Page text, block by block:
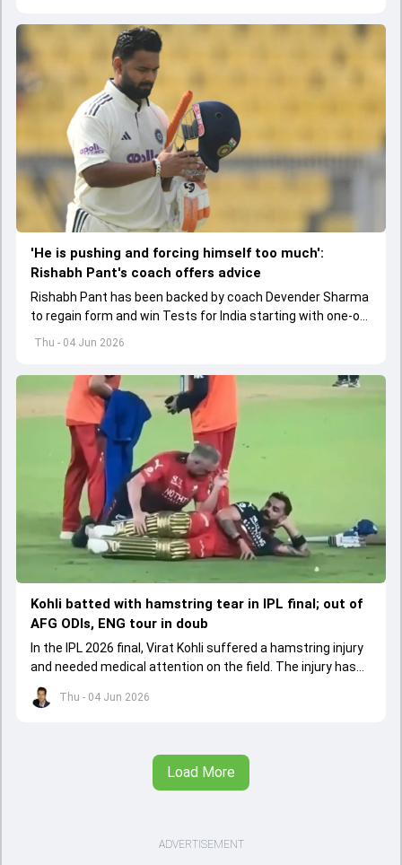
Thu - 04 Jun 2026
'He is pushing and forcing himself too much':
Rishabh Pant's coach offers advice
Rishabh Pant has been backed by coach Devender Sharma
to regain form and win Tests for India starting with one-off
Test against Afghanistan.
Thu - 04 Jun 2026
Kohli batted with hamstring tear in IPL final; out of
AFG ODIs, ENG tour in doub
In the IPL 2026 final, Virat Kohli suffered a hamstring injury
and needed medical attention on the field. The injury has
led to him missing the ODI series against Afghanistan.
Load More
ADVERTISEMENT